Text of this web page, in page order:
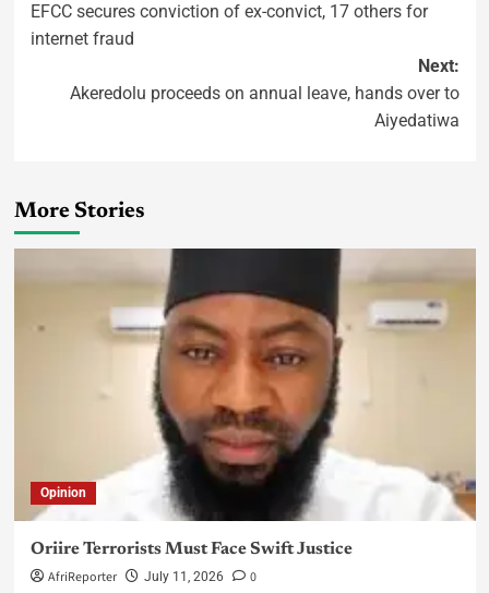
EFCC secures conviction of ex-convict, 17 others for
internet fraud
Next:
Akeredolu proceeds on annual leave, hands over to
Aiyedatiwa
More Stories
Opinion
Oriire Terrorists Must Face Swift Justice
AfriReporter July 11, 2026 0